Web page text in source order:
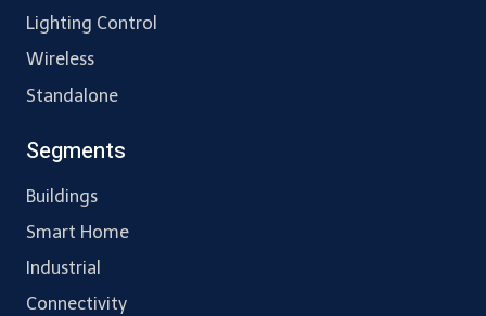
Lighting Control
Wireless
Standalone
Segments
Buildings
Smart Home
Industrial
Connectivity